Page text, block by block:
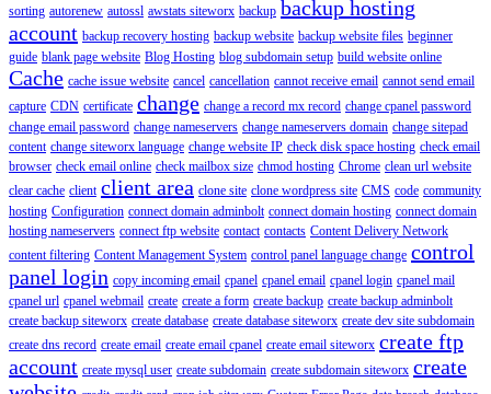
sorting autorenew autossl awstats siteworx backup backup hosting
account backup recovery hosting backup website backup website files beginner
guide blank page website Blog Hosting blog subdomain setup build website online
Cache cache issue website cancel cancellation cannot receive email cannot send email
capture CDN certificate change change a record mx record change cpanel password
change email password change nameservers change nameservers domain change sitepad
content change siteworx language change website IP check disk space hosting check email
browser check email online check mailbox size chmod hosting Chrome clean url website
clear cache client client area clone site clone wordpress site CMS code community
hosting Configuration connect domain adminbolt connect domain hosting connect domain
hosting nameservers connect ftp website contact contacts Content Delivery Network
content filtering Content Management System control panel language change control
panel login copy incoming email cpanel cpanel email cpanel login cpanel mail
cpanel url cpanel webmail create create a form create backup create backup adminbolt
create backup siteworx create database create database siteworx create dev site subdomain
create dns record create email create email cpanel create email siteworx create ftp
account create mysql user create subdomain create subdomain siteworx create